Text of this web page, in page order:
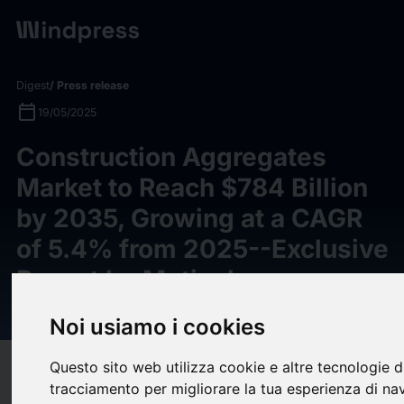
Noi usiamo i cookies
Questo sito web utilizza cookie e altre tecnologie
tracciamento per migliorare la tua esperienza di
Digest/ Press release
calendar_today 19/05/2025
Construction Aggregates
Market to Reach $784 Billion
by 2035, Growing at a CAGR
of 5.4% from 2025--Exclusive
Report by Meticulous
Research®
Compatibility help